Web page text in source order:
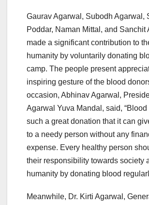
Gaurav Agarwal, Subodh Agarwal,
Poddar, Naman Mittal, and Sanchit
made a significant contribution to
humanity by voluntarily donating
camp. The people present
inspiring gesture of the blood
occasion, Abhinav Agarwal,
Agarwal Yuva Mandal, said,
such a great donation that it can
to a needy person without any
expense. Every healthy person
their responsibility towards society
humanity by donating blood
Meanwhile, Dr. Kirti Agarwal,